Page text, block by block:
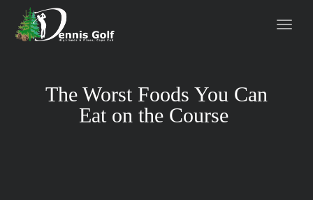
The Worst Foods You Can
Eat on the Course